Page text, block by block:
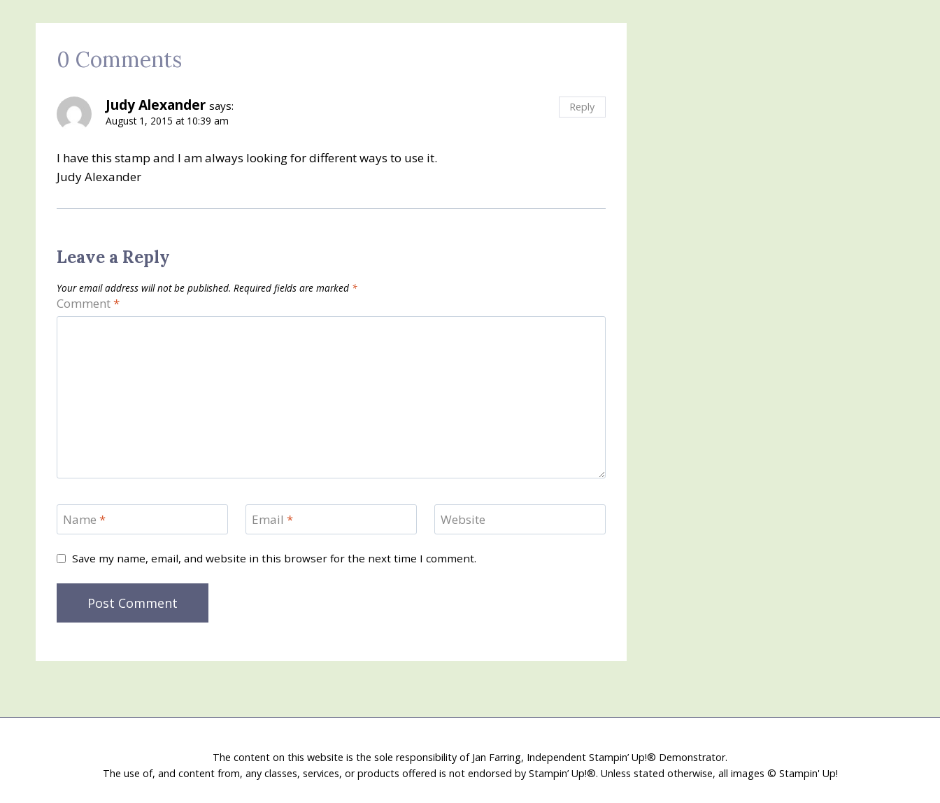
0 Comments
Judy Alexander says:
August 1, 2015 at 10:39 am
I have this stamp and I am always looking for different ways to use it.
Judy Alexander
Reply
Leave a Reply
Your email address will not be published. Required fields are marked *
Comment*
Name * Email * Website
Save my name, email, and website in this browser for the next time I comment.
The content on this website is the sole responsibility of Jan Farring, Independent Stampin’ Up!® Demonstrator.
The use of, and content from, any classes, services, or products offered is not endorsed by Stampin’ Up!®. Unless stated otherwise, all images © Stampin' Up!